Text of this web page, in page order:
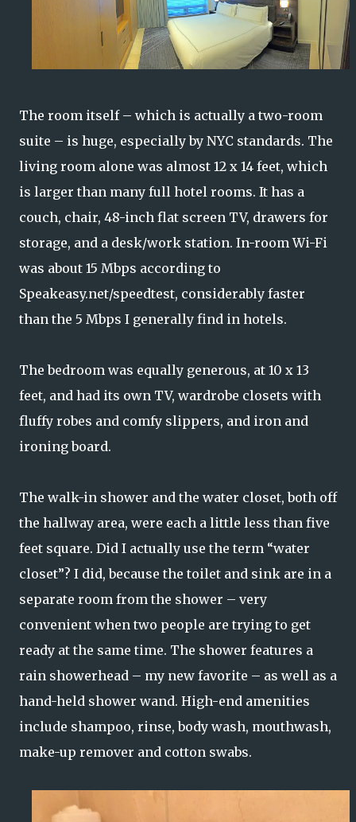
The room itself – which is actually a two-room
suite – is huge, especially by NYC standards. The
living room alone was almost 12 x 14 feet, which
is larger than many full hotel rooms. It has a
couch, chair, 48-inch flat screen TV, drawers for
storage, and a desk/work station. In-room Wi-Fi
was about 15 Mbps according to
Speakeasy.net/speedtest, considerably faster
than the 5 Mbps I generally find in hotels.
The bedroom was equally generous, at 10 x 13
feet, and had its own TV, wardrobe closets with
fluffy robes and comfy slippers, and iron and
ironing board.
The walk-in shower and the water closet, both off
the hallway area, were each a little less than five
feet square. Did I actually use the term “water
closet”? I did, because the toilet and sink are in a
separate room from the shower – very
convenient when two people are trying to get
ready at the same time. The shower features a
rain showerhead – my new favorite – as well as a
hand-held shower wand. High-end amenities
include shampoo, rinse, body wash, mouthwash,
make-up remover and cotton swabs.